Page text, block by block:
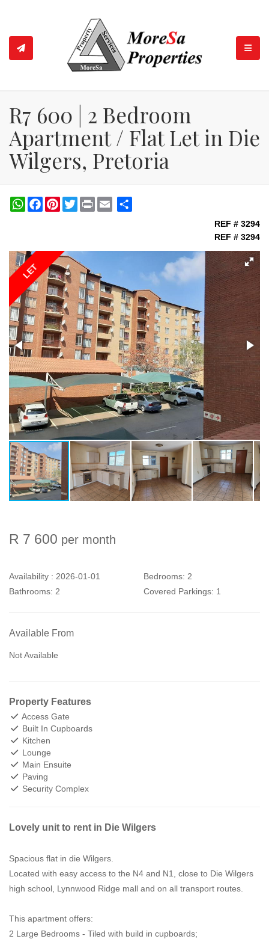
R7 600 | 2 Bedroom
Apartment / Flat Let in Die
Wilgers, Pretoria
WhatsAppFacebookPinterestTwitterPrint
REF # 3294
REF # 3294
LET
R 7 600 per month
Availability : 2026-01-01 Bedrooms: 2
Bathrooms: 2 Covered Parkings: 1
Available From
Not Available
Property Features
Access Gate
Built In Cupboards
Kitchen
Lounge
Main Ensuite
Paving
Security Complex
Lovely unit to rent in Die Wilgers
Spacious flat in die Wilgers.
Located with easy access to the N4 and N1, close to Die Wilgers
high school, Lynnwood Ridge mall and on all transport routes.
This apartment offers:
2 Large Bedrooms - Tiled with build in cupboards;